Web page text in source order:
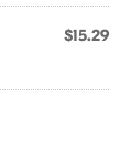
$15.29